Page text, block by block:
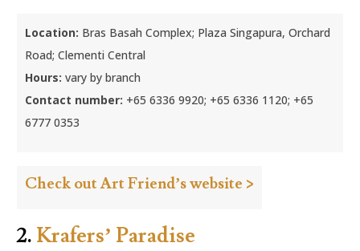
Location: Bras Basah Complex; Plaza Singapura, Orchard
Road; Clementi Central
Hours: vary by branch
Contact number: +65 6336 9920; +65 6336 1120; +65
6777 0353
Check out Art Friend’s website >
2. Krafers’ Paradise